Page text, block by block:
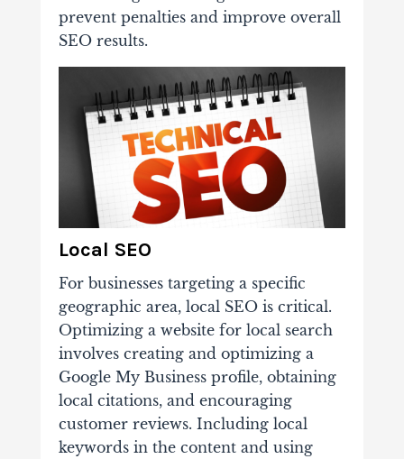
prevent penalties and improve overall
SEO results.
Local SEO
For businesses targeting a specific
geographic area, local SEO is critical.
Optimizing a website for local search
involves creating and optimizing a
Google My Business profile, obtaining
local citations, and encouraging
customer reviews. Including local
keywords in the content and using